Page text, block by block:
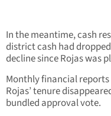
In the meantime, cash
district cash had
decline since Rojas was
Monthly financial
Rojas’ tenure
bundled approval vote.